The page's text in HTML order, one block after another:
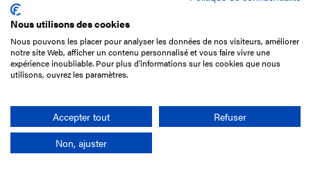
(Sunday Silence), the dam of the triple Group 1-winner
Karakontie (Bernstein).
Sweetheart's dam Santa Christiana (Danhelli Dancer) was
sold at the 2011 Breeding sale for
her foals were sent to the sales and sold from £2,200 to
£56,000, but Sweetheart was not.
GALASHIELS(c3), IRE by Australia ex Glenmayne (Duke of
Nous utilisons des cookies
Nous pouvons les placer pour analyser les données de nos visiteurs, améliorer
notre site Web, afficher un contenu personnalisé et vous faire vivre une
expérience inoubliable. Pour plus d'informations sur les cookies que nous
utilisons, ouvrez les paramètres.
Accepter tout
Refuser
Non, ajuster